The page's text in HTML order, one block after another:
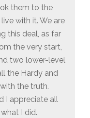
them to the
with it. We are
this deal, as far
the very start,
two lower-level
the Hardy and
the truth.
I appreciate all
I did.